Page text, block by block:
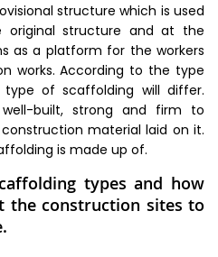
structure which is used
structure and at the
as a platform for the workers
works. According to the type
of scaffolding will differ.
built, strong and firm to
material laid on it.
is made up of.
types and how
the construction sites to